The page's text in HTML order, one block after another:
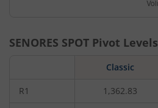
SENORES SPOT Pivot Levels
Classic
R1 1,362.83